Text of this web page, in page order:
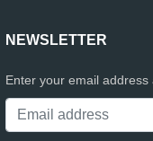
NEWSLETTER
Enter your email